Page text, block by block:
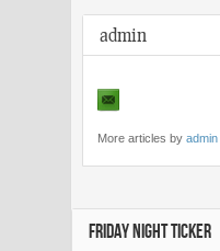
admin
More articles by admin
FRIDAY NIGHT TICKER